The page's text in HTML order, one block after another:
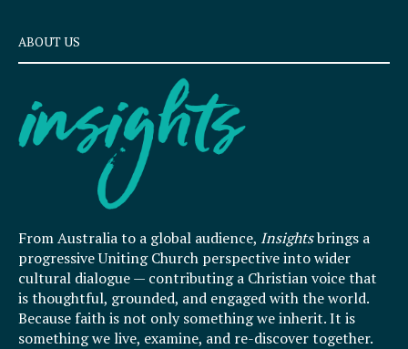
ABOUT US
From Australia to a global audience, Insightsbrings a
progressive Uniting Church perspective into wider
cultural dialogue — contributing a Christian voice that
is thoughtful, grounded, and engaged with the world.
Because faith is not only something we inherit. It is
something we live, examine, and re-discover together.